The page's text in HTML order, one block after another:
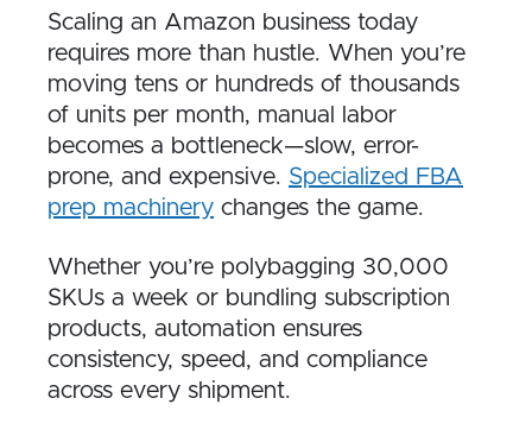
Scaling an Amazon business today
requires more than hustle. When you’re
moving tens or hundreds of thousands
of units per month, manual labor
becomes a bottleneck—slow, error-
prone, and expensive. Specialized FBA
prep machinery changes the game.
Whether you’re polybagging 30,000
SKUs a week or bundling subscription
products, automation ensures
consistency, speed, and compliance
across every shipment.